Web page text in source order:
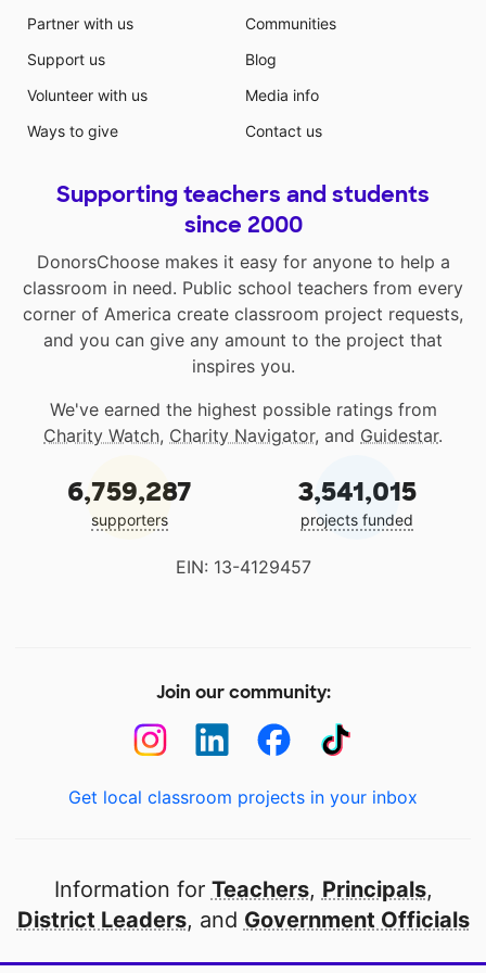
Partner with us
Support us
Volunteer with us
Ways to give
Communities
Blog
Media info
Contact us
Supporting teachers and students
since 2000
DonorsChoose makes it easy for anyone to help a
classroom in need. Public school teachers from every
corner of America create classroom project requests,
and you can give any amount to the project that
inspires you.
We've earned the highest possible ratings from
Charity Watch, Charity Navigator, and Guidestar.
6,759,287
supporters
3,541,015
projects funded
EIN: 13-4129457
Join our community:
Get local classroom projects in your inbox
Information for Teachers, Principals,
District Leaders, and Government Officials